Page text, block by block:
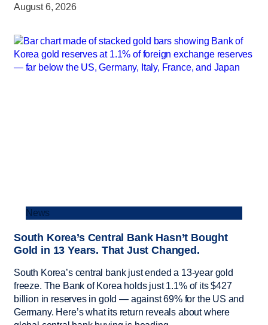
August 6, 2026
News
South Korea’s Central Bank Hasn’t Bought
Gold in 13 Years. That Just Changed.
South Korea’s central bank just ended a 13-year gold
freeze. The Bank of Korea holds just 1.1% of its $427
billion in reserves in gold — against 69% for the US and
Germany. Here’s what its return reveals about where